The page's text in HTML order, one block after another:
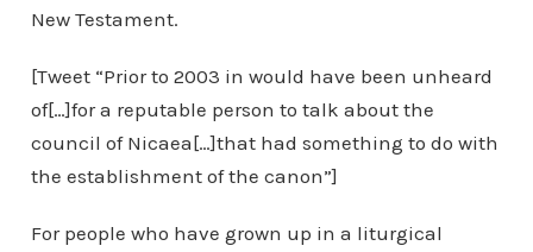
New Testament.
[Tweet “Prior to 2003 in would have been unheard
of[…]for a reputable person to talk about the
council of Nicaea[…]that had something to do with
the establishment of the canon”]
For people who have grown up in a liturgical